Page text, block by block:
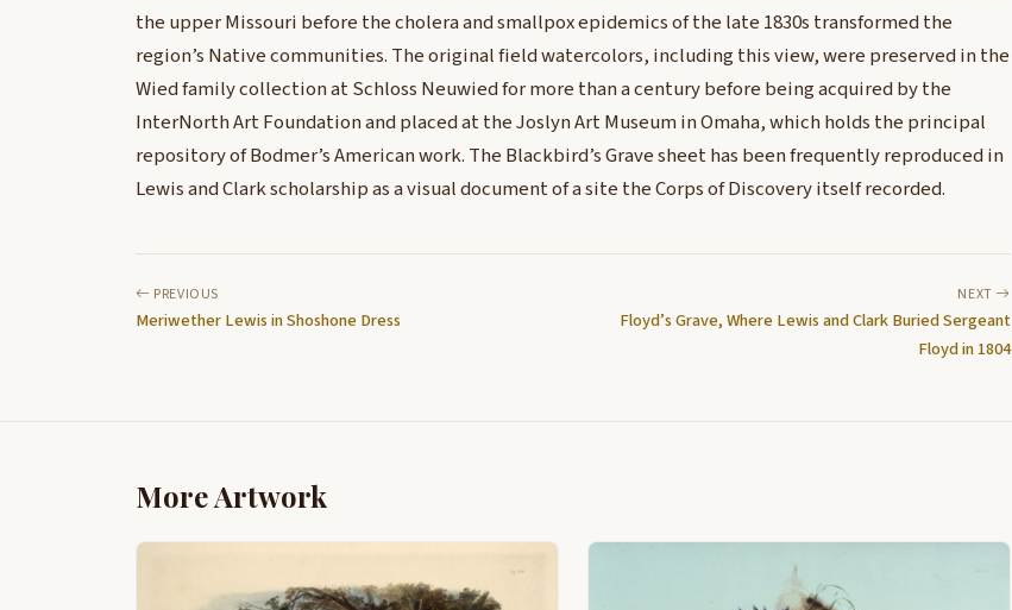
the upper Missouri before the cholera and smallpox epidemics of the late 1830s transformed the
region’s Native communities. The original field watercolors, including this view, were preserved in the
Wied family collection at Schloss Neuwied for more than a century before being acquired by the
InterNorth Art Foundation and placed at the Joslyn Art Museum in Omaha, which holds the principal
repository of Bodmer’s American work. The Blackbird’s Grave sheet has been frequently reproduced in
Lewis and Clark scholarship as a visual document of a site the Corps of Discovery itself recorded.
PREVIOUS
Meriwether Lewis in Shoshone Dress
NEXT
Floyd’s Grave, Where Lewis and Clark Buried Sergeant
Floyd in 1804
More Artwork